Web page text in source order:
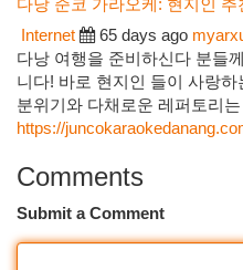
다낭 준코 가라오케: 현지인 추
Internet 65 days ago
다낭 여행을 준비하신다 분들
니다! 바로 현지인 들이 사랑
분위기와 다채로운 레퍼토리는
https://
Comments
Submit a Comment